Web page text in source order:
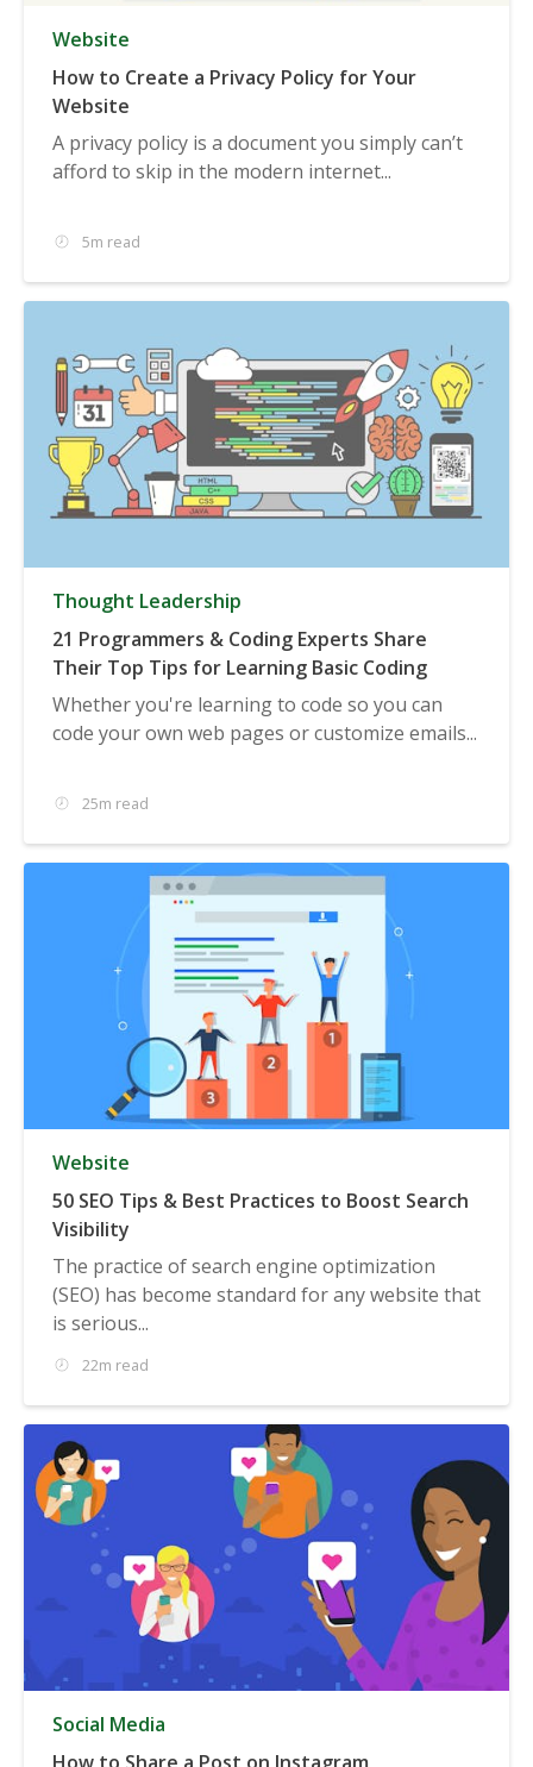
Website
How to Create a Privacy Policy for Your
Website
A privacy policy is a document you simply can’t
afford to skip in the modern internet...
5m read
Thought Leadership
21 Programmers & Coding Experts Share
Their Top Tips for Learning Basic Coding
Whether you're learning to code so you can
code your own web pages or customize emails...
25m read
Website
50 SEO Tips & Best Practices to Boost Search
Visibility
The practice of search engine optimization
(SEO) has become standard for any website that
is serious...
22m read
Social Media
How to Share a Post on Instagram